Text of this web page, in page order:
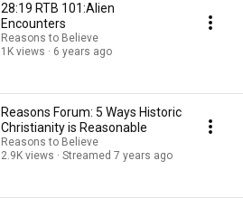
28:19 RTB 101:Alien
Encounters
Reasons to Believe
1K views
6 years ago
Reasons Forum: 5 Ways Historic
Christianity is Reasonable
Reasons to Believe
2.9K views
Streamed 7 years ago